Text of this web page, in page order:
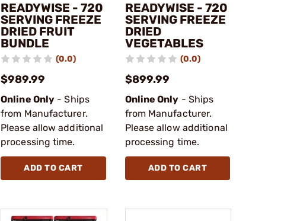
READYWISE - 720
SERVING FREEZE
DRIED FRUIT
BUNDLE
(0.0)
$989.99
Online Only - Ships
from Manufacturer.
Please allow additional
processing time.
ADD TO CART
READYWISE - 720
SERVING FREEZE
DRIED
VEGETABLES
(0.0)
$899.99
Online Only - Ships
from Manufacturer.
Please allow additional
processing time.
ADD TO CART